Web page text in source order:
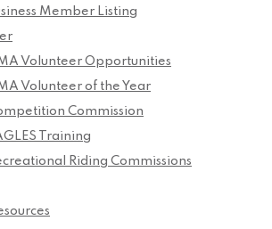
Member Listing
Volunteer Opportunities
Volunteer of the Year
Commission
Training
Riding Commissions